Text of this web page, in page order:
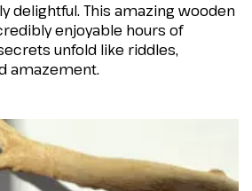
delightful. This amazing wooden
enjoyable hours of
unfold like riddles,
amazement.